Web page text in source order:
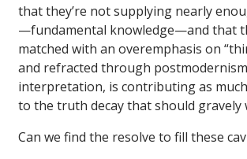
that they’re not supplying nearly
—fundamental knowledge—and that
matched with an overemphasis on
and refracted through
interpretation, is contributing as
to the truth decay that should gravely
Can we find the resolve to fill these